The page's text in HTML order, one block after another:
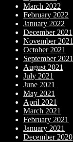
March 2022
February 2022
January 2022
December 2021
November 2021
October 2021
September 2021
August 2021
July 2021
June 2021
May 2021
April 2021
March 2021
February 2021
January 2021
December 2020